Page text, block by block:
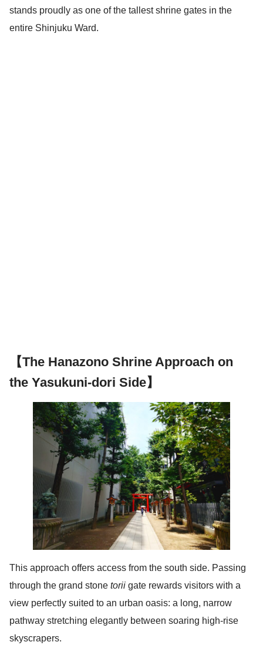
stands proudly as one of the tallest shrine gates in the
entire Shinjuku Ward.
【The Hanazono Shrine Approach on
the Yasukuni-dori Side】
This approach offers access from the south side. Passing
through the grand stone torii gate rewards visitors with a
view perfectly suited to an urban oasis: a long, narrow
pathway stretching elegantly between soaring high-rise
skyscrapers.